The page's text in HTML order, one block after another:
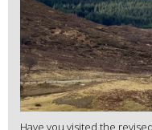
Have you visited the